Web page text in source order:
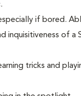
if bored.
inquisitiveness of
tricks and